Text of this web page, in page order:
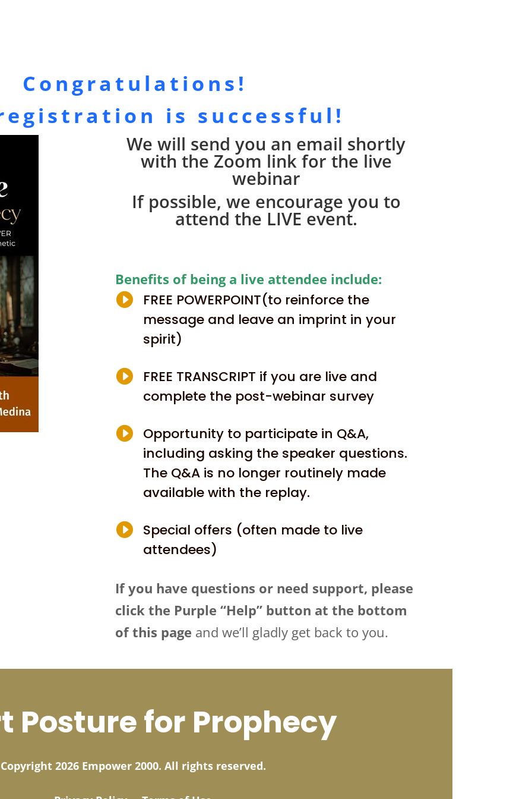
Congratulations!
is successful!
We will send you an email shortly
with the Zoom link for the live
webinar
If possible, we encourage you to
attend the LIVE event.
Benefits of being a live attendee include:

FREE POWERPOINT(to reinforce the
message and leave an imprint in your
spirit)

FREE TRANSCRIPT if you are live and
complete the post-webinar survey
 Opportunity to participate in Q&A,
including asking the speaker questions.
The Q&A is no longer routinely made
available with the replay.
 Special offers (often made to live
attendees)
If you have questions or need support, please
click the Purple “Help” button at the bottom
of this page and we’ll gladly get back to you.
Posture for Prophecy
Copyright 2026 Empower 2000. All rights reserved.